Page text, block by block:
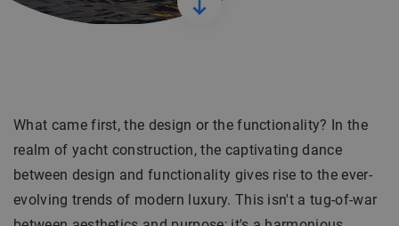
What came first, the design or the functionality? In the
realm of yacht construction, the captivating dance
between design and functionality gives rise to the ever-
evolving trends of modern luxury. This isn't a tug-of-war